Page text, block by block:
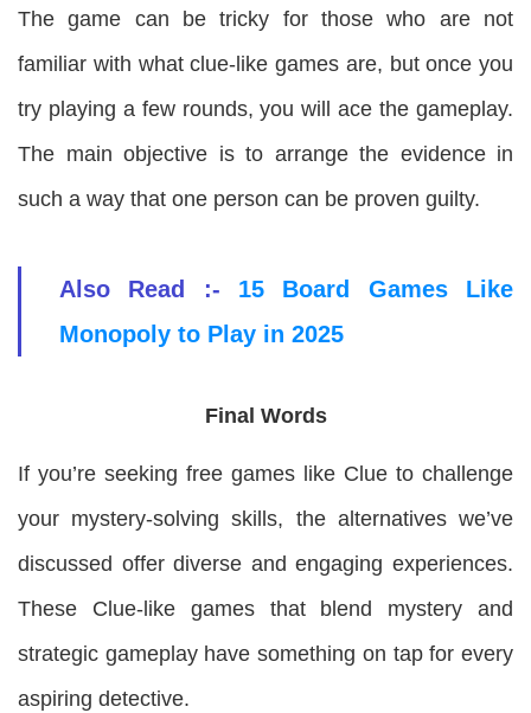
The game can be tricky for those who are not
familiar with what clue-like games are, but once you
try playing a few rounds, you will ace the gameplay.
The main objective is to arrange the evidence in
such a way that one person can be proven guilty.
Also Read :- 15 Board Games Like
Monopoly to Play in 2025
Final Words
If you’re seeking free games like Clue to challenge
your mystery-solving skills, the alternatives we’ve
discussed offer diverse and engaging experiences.
These Clue-like games that blend mystery and
strategic gameplay have something on tap for every
aspiring detective.